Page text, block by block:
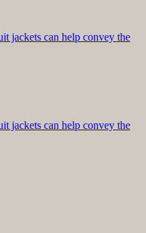
jackets can help convey the
jackets can help convey the